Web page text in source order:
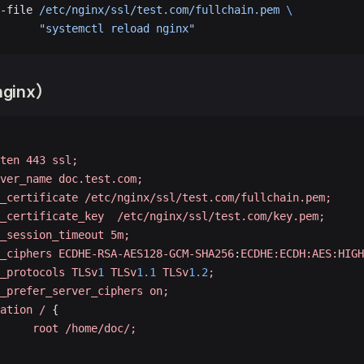
file /etc/nginx/ssl/test.com/fullchain.pem \
"systemctl reload nginx"
）
443 ssl;
doc.test.com;
/etc/nginx/ssl/test.com/fullchain.pem;
  /etc/nginx/ssl/test.com/key.pem;
5m;
ECDHE-RSA-AES128-GCM-SHA256:
TLSv1 TLSv1.1 TLSv1.2 ;
on;
/ {
root
/home/doc/;